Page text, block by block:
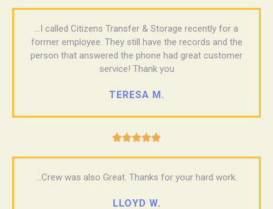
...I called Citizens Transfer & Storage recently for a
former employee. They still have the records and the
person that answered the phone had great customer
service! Thank you
TERESA M.

...Crew was also Great. Thanks for your hard work.
LLOYD W.